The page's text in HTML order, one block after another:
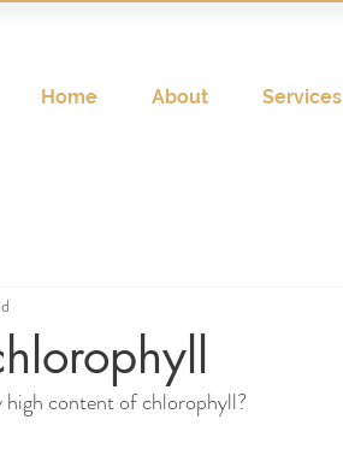
Home About Services
high content of chlorophyll?